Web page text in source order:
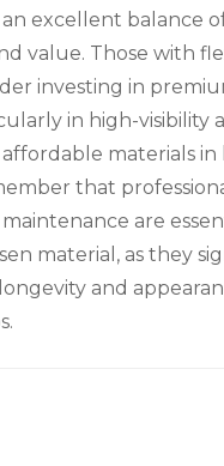
excellent balance
value. Those with
investing in
in high-visibility
materials in
that
are
material, as they
and